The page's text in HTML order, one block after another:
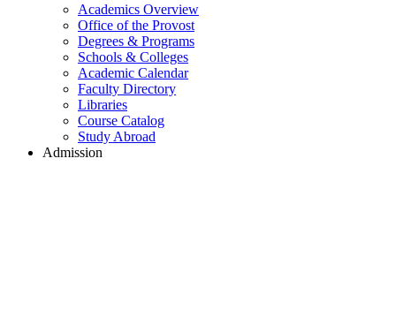
Academics Overview
Office of the Provost
Degrees & Programs
Schools & Colleges
Academic Calendar
Faculty Directory
Libraries
Course Catalog
Study Abroad
Admission